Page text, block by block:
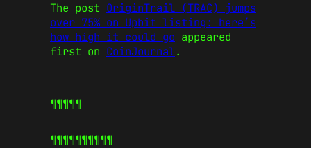
The post OriginTrail (TRAC) jumps
over 75% on Upbit listing: here’s
how high it could go appeared
first on CoinJournal.
¶¶¶¶¶
¶¶¶¶¶¶¶¶¶¶